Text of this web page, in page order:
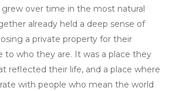
over time in the most natural
already held a deep sense of
a private property for their
to who they are. It was a place they
reflected their life, and a place where
with people who mean the world